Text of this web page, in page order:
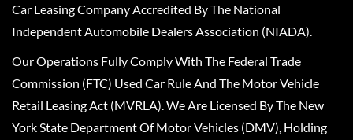
Car Leasing Company Accredited By The National
Independent Automobile Dealers Association (NIADA).
Our Operations Fully Comply With The Federal Trade
Commission (FTC) Used Car Rule And The Motor Vehicle
Retail Leasing Act (MVRLA). We Are Licensed By The New
York State Department Of Motor Vehicles (DMV), Holding